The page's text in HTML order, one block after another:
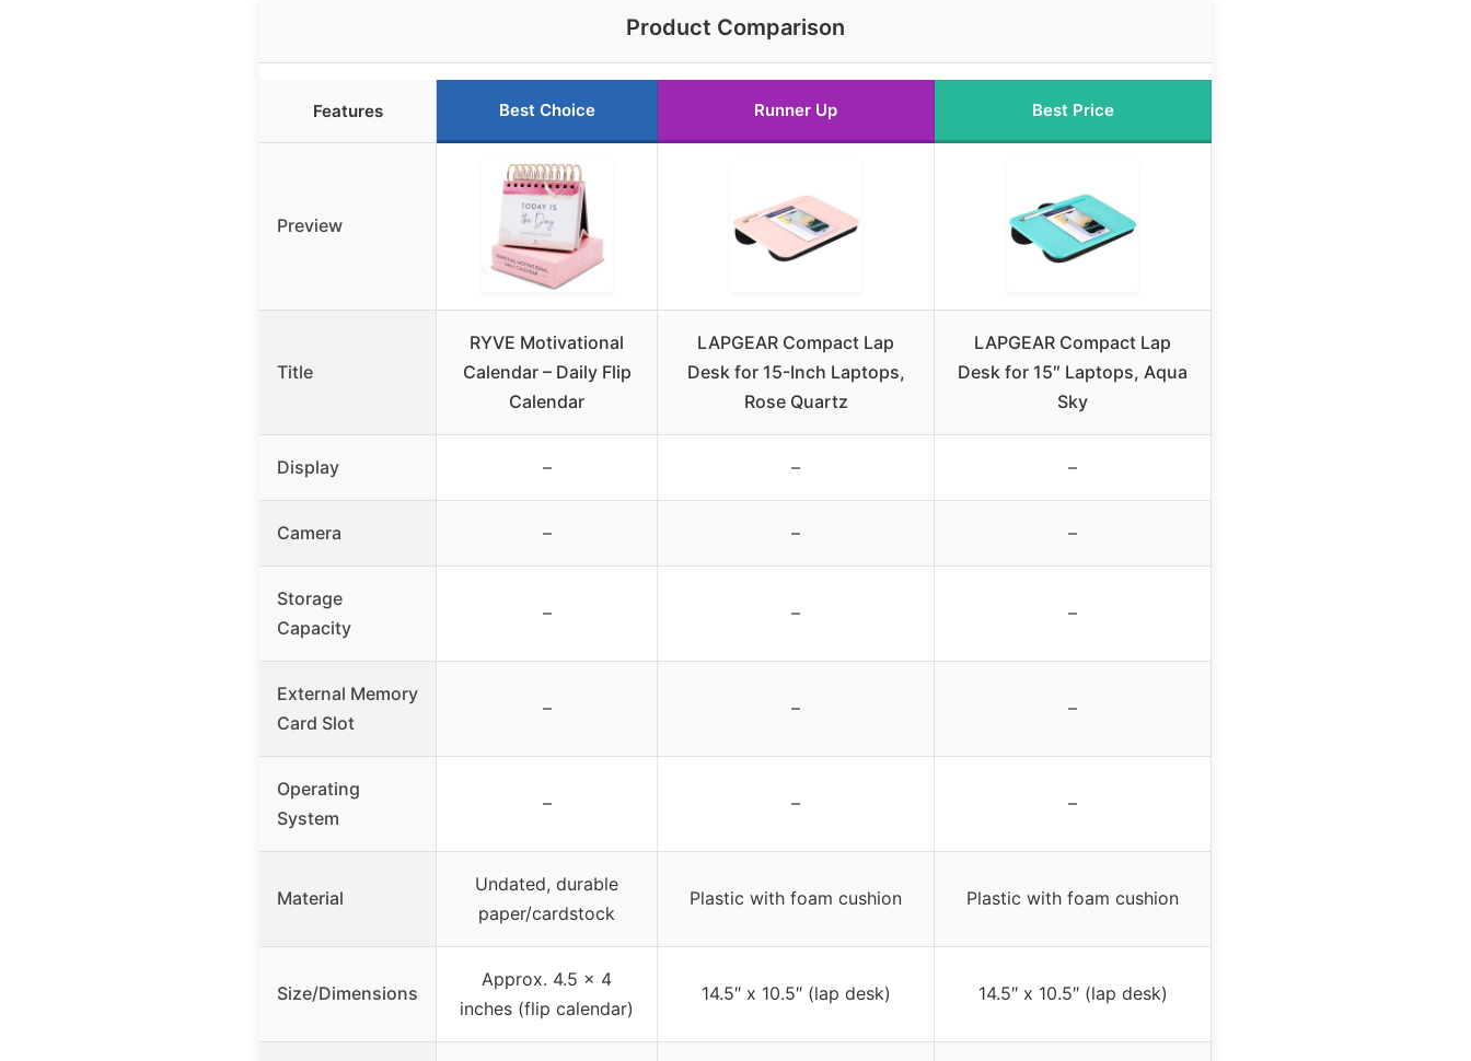
Product Comparison
Features Best Choice Runner Up Best Price
Preview
Title
RYVE Motivational
Calendar – Daily Flip
Calendar
LAPGEAR Compact Lap
Desk for 15-Inch Laptops,
Rose Quartz
LAPGEAR Compact Lap
Desk for 15″ Laptops, Aqua
Sky
Display – – –
Camera – – –
Storage
Capacity
– – –
External Memory
Card Slot
– – –
Operating
System
– – –
Material
Undated, durable
paper/cardstock
Plastic with foam cushion Plastic with foam cushion
Size/Dimensions
Approx. 4.5 x 4
inches (flip calendar)
14.5″ x 10.5″ (lap desk) 14.5″ x 10.5″ (lap desk)